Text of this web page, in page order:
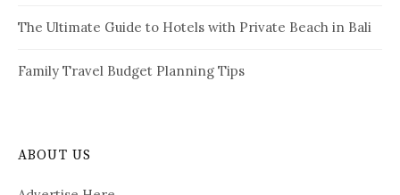
The Ultimate Guide to Hotels with Private Beach in Bali
Family Travel Budget Planning Tips
ABOUT US